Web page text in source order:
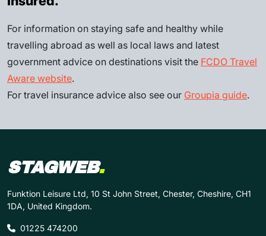
For information on staying safe and healthy while
travelling abroad as well as local laws and latest
government advice on destinations visit the FCDO Travel
Aware website.
For travel insurance advice also see our Groupia guide.
STAGWEB.
Funktion Leisure Ltd, 10 St John Street, Chester, Cheshire, CH1
1DA, United Kingdom.
01225 474200